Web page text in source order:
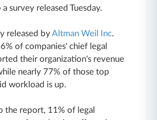
survey released Tuesday.
released byAltman Weil Inc.
of companies' chief legal
their organization's revenue
nearly 77% of those top
workload is up.
the report, 11% of legal